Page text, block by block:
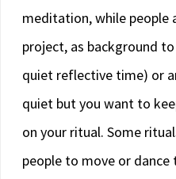
meditation, while people
project, as background
quiet reflective time) or
quiet but you want to
on your ritual. Some
people to move or